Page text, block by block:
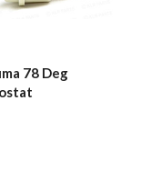
78 Deg